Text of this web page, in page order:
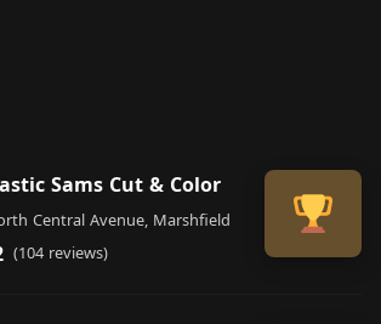
Sams Cut & Color
Central Avenue, Marshfield
(104 reviews)